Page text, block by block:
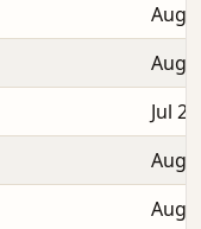
Aug
Aug
Jul
Aug
Aug